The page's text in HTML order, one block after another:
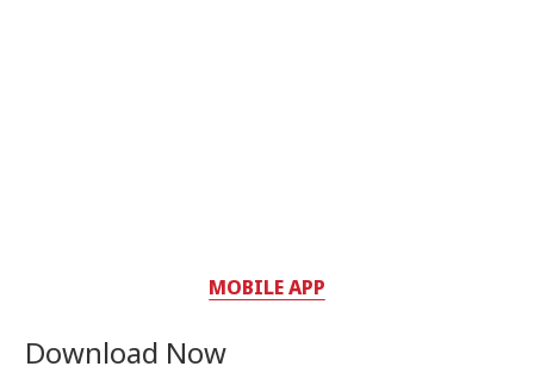
MOBILE APP
Download Now